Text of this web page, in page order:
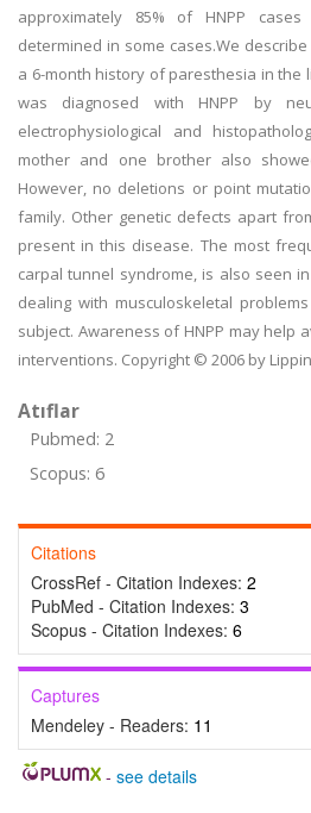
approximately 85% of HNPP
determined in some cases.We
a 6-month history of paresthesia in the
was diagnosed with HNPP by
electrophysiological and
mother and one brother also
However, no deletions or point
family. Other genetic defects apart
present in this disease. The most
carpal tunnel syndrome, is also seen
dealing with musculoskeletal
subject. Awareness of HNPP may help
interventions. Copyright © 2006 by
Atıflar
Pubmed: 2
Scopus: 6
Citations
CrossRef - Citation Indexes: 2
PubMed - Citation Indexes: 3
Scopus - Citation Indexes: 6
Captures
Mendeley - Readers: 11
- see details